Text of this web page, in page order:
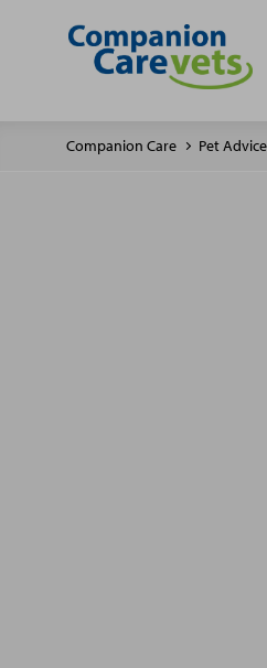
Companion Care Pet Advice